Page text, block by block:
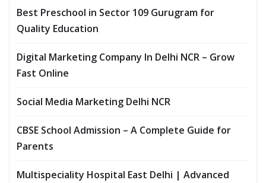
Best Preschool in Sector 109 Gurugram for
Quality Education
Digital Marketing Company In Delhi NCR – Grow
Fast Online
Social Media Marketing Delhi NCR
CBSE School Admission – A Complete Guide for
Parents
Multispeciality Hospital East Delhi | Advanced